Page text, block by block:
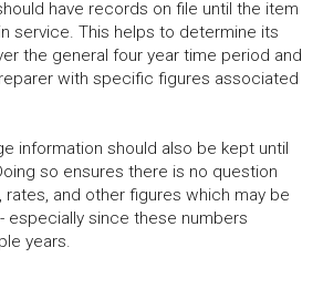
have records on file until the item
service. This helps to determine its
the general four year time period and
with specific figures associated
information should also be kept until
so ensures there is no question
and other figures which may be
especially since these numbers
years.